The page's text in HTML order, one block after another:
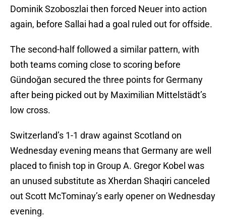
Dominik Szoboszlai then forced Neuer into action
again, before Sallai had a goal ruled out for offside.
The second-half followed a similar pattern, with
both teams coming close to scoring before
Gündoğan secured the three points for Germany
after being picked out by Maximilian Mittelstädt’s
low cross.
Switzerland’s 1-1 draw against Scotland on
Wednesday evening means that Germany are well
placed to finish top in Group A. Gregor Kobel was
an unused substitute as Xherdan Shaqiri canceled
out Scott McTominay’s early opener on Wednesday
evening.